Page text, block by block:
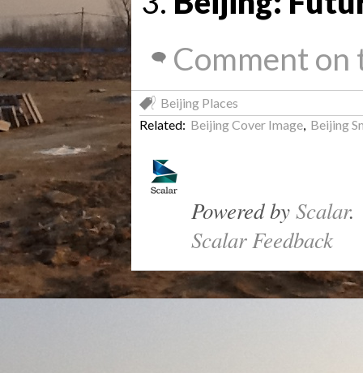
Comment on
Beijing Places
Related: Beijing Cover Image, Beijing
Powered byScalar.
Scalar Feedback